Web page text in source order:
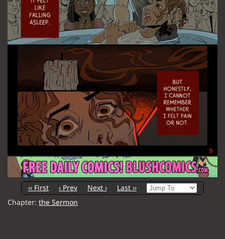
‹‹ First ‹ Prev Next ›
Last ››
Chapter: the Sermon